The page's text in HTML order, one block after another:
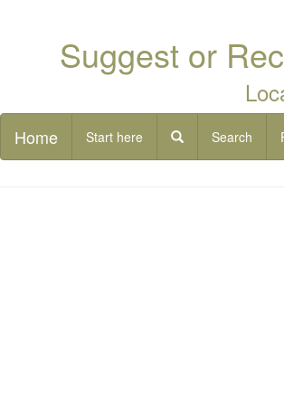
Suggest or
Home Start here Search